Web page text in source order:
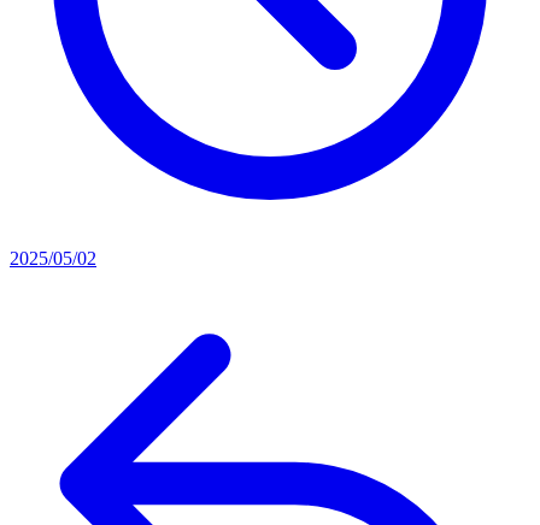
2025/05/02